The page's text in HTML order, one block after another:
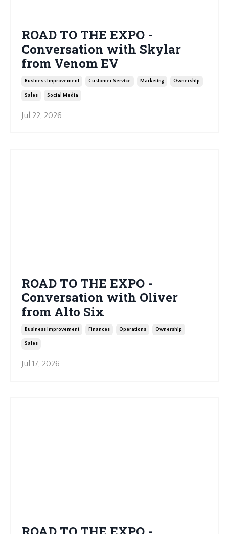
ROAD TO THE EXPO -
Conversation with Skylar
from Venom EV
Business Improvement Customer Service Marketing Ownership
Sales Social Media
Jul 22, 2026
ROAD TO THE EXPO -
Conversation with Oliver
from Alto Six
Business Improvement Finances Operations Ownership
Sales
Jul 17, 2026